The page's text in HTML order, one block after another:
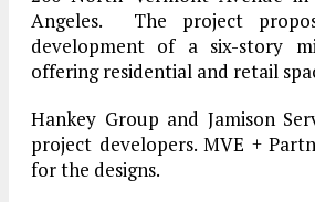
Angeles. The project
development of a six-story
offering residential and retail
Hankey Group and Jamison
project developers. MVE +
for the designs.